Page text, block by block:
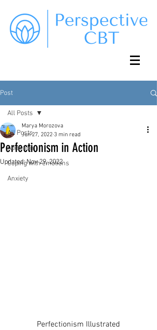
Post
All Posts
Addiction
Coping with emotions
Anxiety
All Posts
Perfectionism in Action
Marya Morozova
Jun 27, 2022 3 min read
Updated:Nov 29, 2022
Perfectionism Illustrated